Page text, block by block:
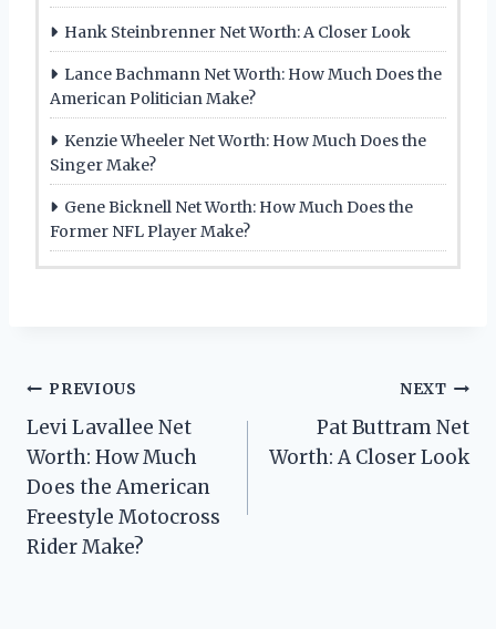
Hank Steinbrenner Net Worth: A Closer Look
Lance Bachmann Net Worth: How Much Does the
American Politician Make?
Kenzie Wheeler Net Worth: How Much Does the
Singer Make?
Gene Bicknell Net Worth: How Much Does the
Former NFL Player Make?
Post
navigation
PREVIOUS
Levi Lavallee Net
Worth: How Much
Does the American
Freestyle Motocross
Rider Make?
NEXT
Pat Buttram Net
Worth: A Closer Look